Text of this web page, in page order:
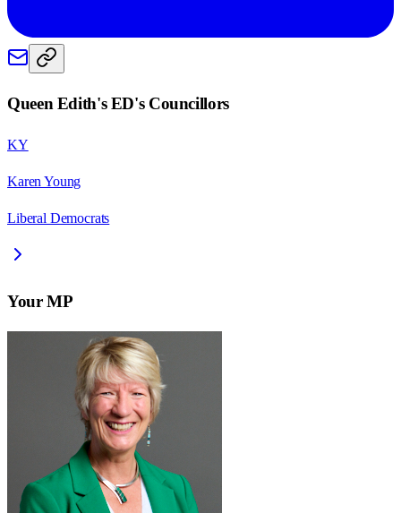
Queen Edith's ED's Councillors
KY
Karen Young
Liberal Democrats
Your MP